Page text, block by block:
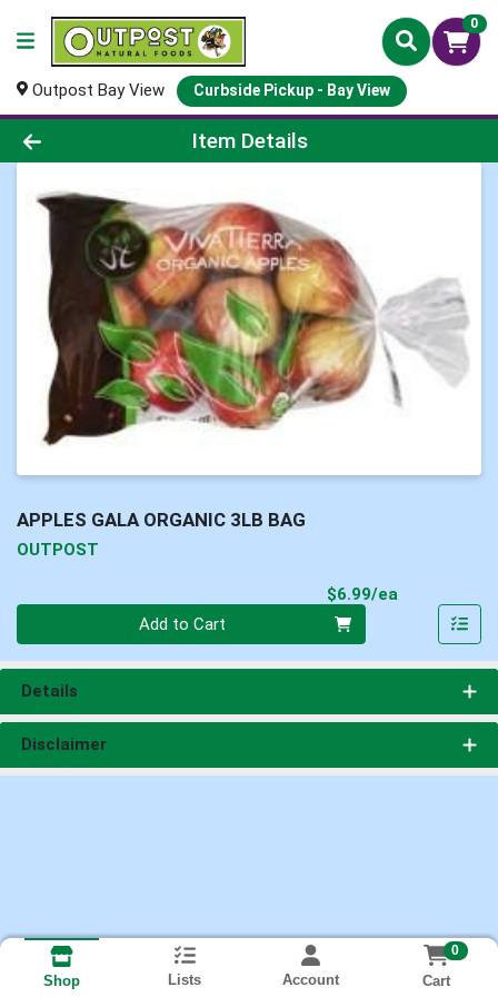
0
Outpost Bay View Curbside Pickup - Bay View
Product Details Page
Item Details
APPLES GALA ORGANIC 3LB BAG
OUTPOST
$6.99/ea
Add to Cart
Details
Disclaimer
Shop Lists Account
0
Cart